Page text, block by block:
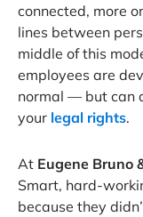
connected, more
lines between
middle of this
employees are
normal — but can
your legal rights.
At Eugene Bruno
Smart, hard-
because they